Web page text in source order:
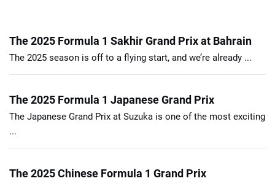
The 2025 Formula 1 Sakhir Grand Prix at Bahrain
The 2025 season is off to a flying start, and we’re already ...
The 2025 Formula 1 Japanese Grand Prix
The Japanese Grand Prix at Suzuka is one of the most exciting
...
The 2025 Chinese Formula 1 Grand Prix